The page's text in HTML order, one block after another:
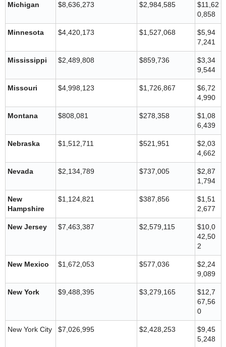
Michigan $8,636,273 $2,984,585
$11,62
0,858
Minnesota $4,420,173 $1,527,068
$5,94
7,241
Mississippi $2,489,808 $859,736
$3,34
9,544
Missouri $4,998,123 $1,726,867
$6,72
4,990
Montana $808,081 $278,358
$1,08
6,439
Nebraska $1,512,711 $521,951
$2,03
4,662
Nevada $2,134,789 $737,005
$2,87
1,794
New
Hampshire
$1,124,821 $387,856
$1,51
2,677
New Jersey $7,463,387 $2,579,115
$10,0
42,50
2
New Mexico $1,672,053 $577,036
$2,24
9,089
New York $9,488,395 $3,279,165
$12,7
67,56
0
New York City $7,026,995 $2,428,253
$9,45
5,248